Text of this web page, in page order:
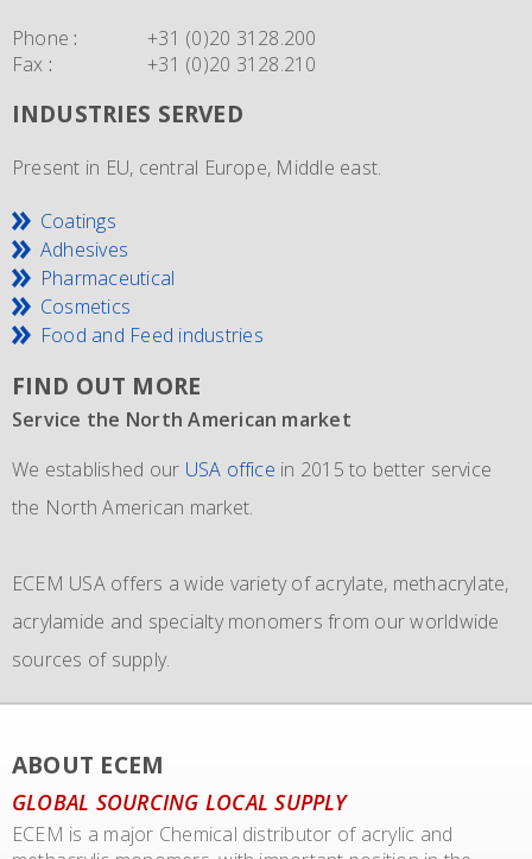
Phone :
+31 (0)20 3128.200
Fax : +31 (0)20 3128.210
INDUSTRIES SERVED
Present in EU, central Europe, Middle east.
Coatings
Adhesives
Pharmaceutical
Cosmetics
Food and Feed industries
FIND OUT MORE
Service the North American market
We established our USA office in 2015 to better service
the North American market.
ECEM USA offers a wide variety of acrylate, methacrylate,
acrylamide and specialty monomers from our worldwide
sources of supply.
New IMO 4_L4BN tank containers
ECEM has in order to meet the growth of their business,
and in addition to their own fleet of IBCs now also
containersof each 35.000 liters plus 2 tank containers
with 2 compartments each 17.500 liters for dedicated
transport of our materials to customers.
Since 1981 and still going strong
The ECEM group is more as 37 years active and we have
become the leading distributor of acrylic and Methacrylic
dedicate tankers, totes and drums.
We also representing major manufacturers.
ABOUT ECEM
GLOBAL SOURCING LOCAL SUPPLY
ECEM is a major Chemical distributor of acrylic and